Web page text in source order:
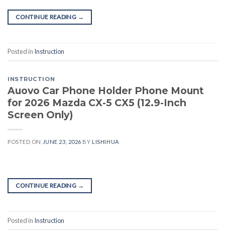
CONTINUE READING →
Posted in Instruction
INSTRUCTION
Auovo Car Phone Holder Phone Mount
for 2026 Mazda CX-5 CX5 (12.9-Inch
Screen Only)
POSTED ON JUNE 23, 2026 BY LISHIHUA
CONTINUE READING →
Posted in Instruction